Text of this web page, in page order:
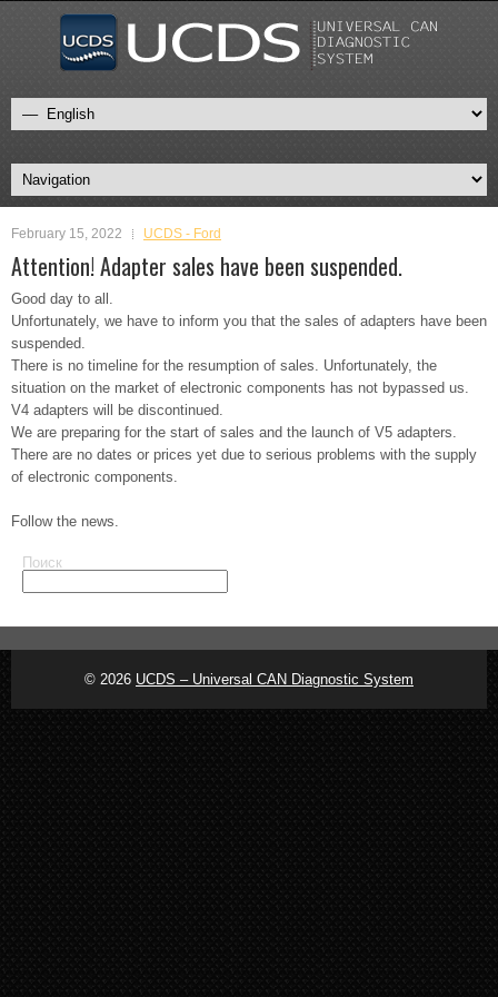
February 15, 2022 UCDS - Ford
Attention! Adapter sales have been suspended.
Good day to all.
Unfortunately, we have to inform you that the sales of adapters have been
suspended.
There is no timeline for the resumption of sales. Unfortunately, the
situation on the market of electronic components has not bypassed us.
V4 adapters will be discontinued.
We are preparing for the start of sales and the launch of V5 adapters.
There are no dates or prices yet due to serious problems with the supply
of electronic components.
Follow the news.
Поиск
© 2026 UCDS – Universal CAN Diagnostic System